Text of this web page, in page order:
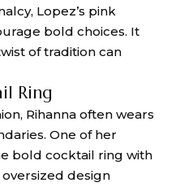
Lopez’s pink
bold choices. It
of tradition can
Ring
Rihanna often wears
One of her
bold cocktail ring with
design